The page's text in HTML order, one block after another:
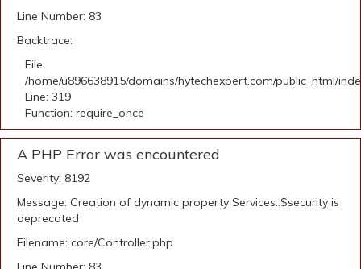
Line Number: 83
Backtrace:
File:
/home/u896638915/domains/hytechexpert.com/public_html/
Line: 319
Function: require_once
A PHP Error was encountered
Severity: 8192
Message: Creation of dynamic property Services::$security is
deprecated
Filename: core/Controller.php